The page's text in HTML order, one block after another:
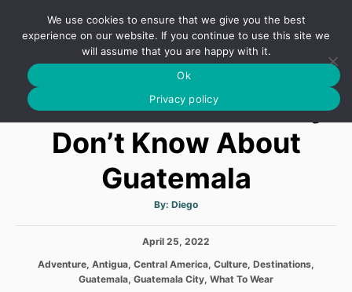
o
S
A
H
12 Facts You Probably
Don’t Know About
Guatemala
By: A
t
o
Diego
P
s
t
April 25, 2022
C
Adventure, Antigua, Central America, Culture, Destinations,
Guatemala, Guatemala City, What To Wear
We use cookies to ensure that we give you the best
experience on our website. If you continue to use this site we
will assume that you are happy with it.
Ok
Privacy policy